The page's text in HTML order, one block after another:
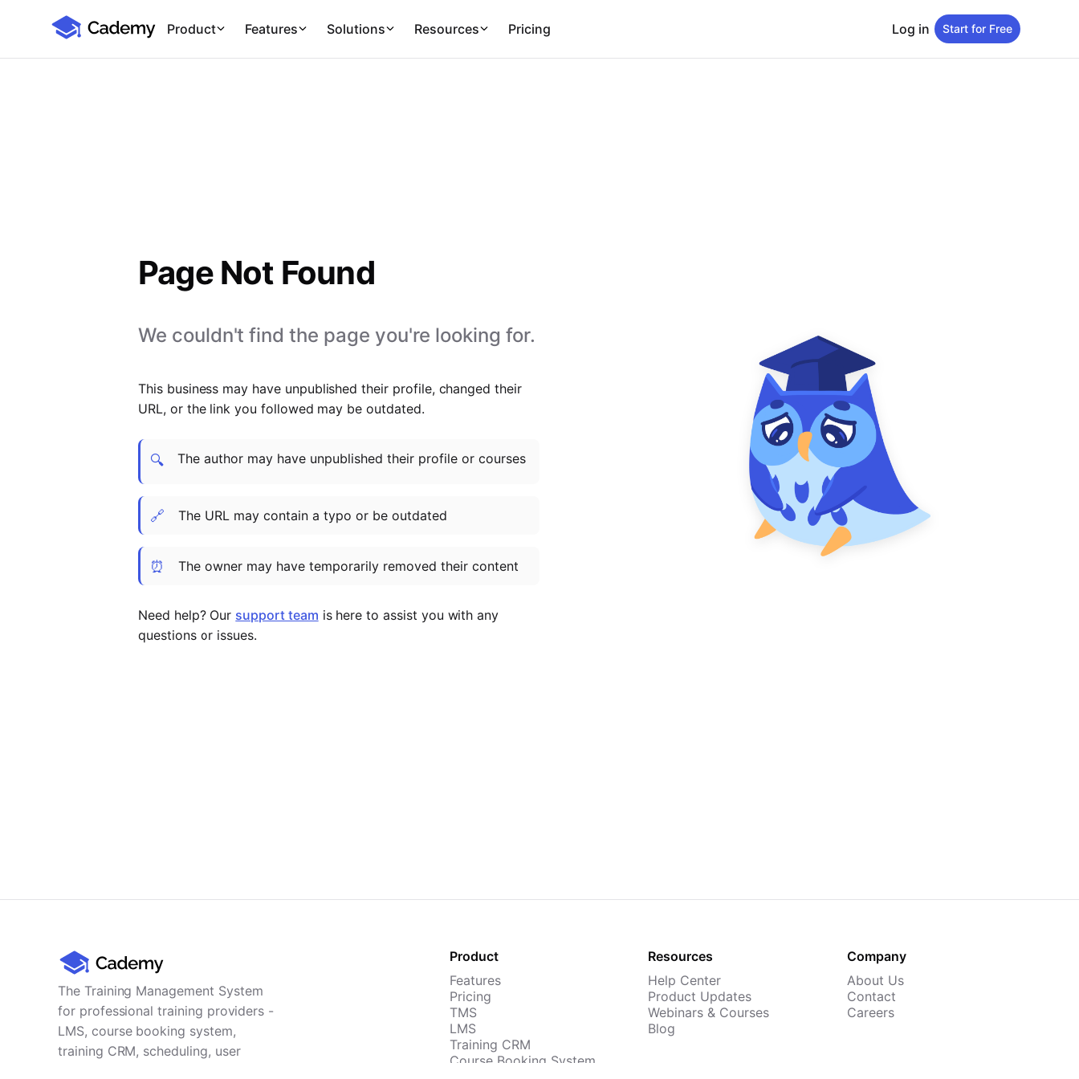
Cademy Marketplace
Product Features Solutions Resources Pricing Log in Start for Free
Page Not Found
We couldn't find the page you're looking for.
This business may have unpublished their profile, changed their
URL, or the link you followed may be outdated.
🔍 The author may have unpublished their profile or courses
🔗 The URL may contain a typo or be outdated
⏰ The owner may have temporarily removed their content
Need help? Our support team is here to assist you with any
questions or issues.
The Training Management System
for professional training providers -
LMS, course booking system,
training CRM, scheduling, user
Product
Features
Pricing
TMS
LMS
Training CRM
Course Booking System
Resources
Help Center
Product Updates
Webinars & Courses
Blog
Company
About Us
Contact
Careers